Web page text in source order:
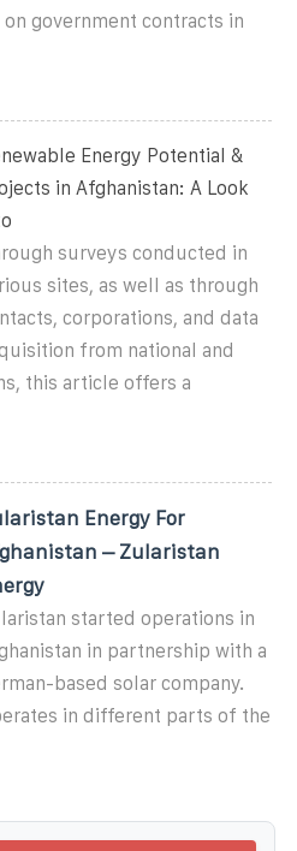
government contracts in
Energy Potential &
in Afghanistan: A Look
surveys conducted in
sites, as well as through
corporations, and data
from national and
this article offers a
Energy For
– Zularistan
started operations in
in partnership with a
based solar company.
in different parts of the